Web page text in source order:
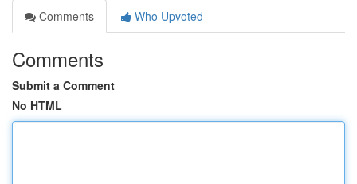
Comments
Who Upvoted
Comments
Submit a Comment
No HTML